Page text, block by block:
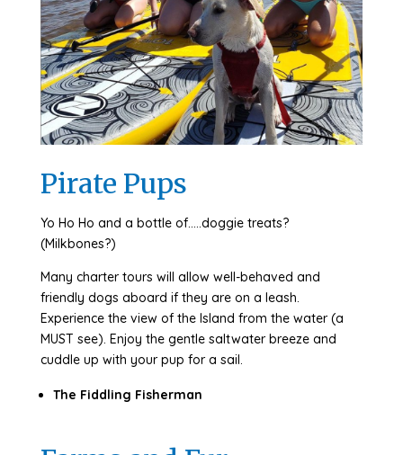
Pirate Pups
Yo Ho Ho and a bottle of…..doggie treats?
(Milkbones?)
Many charter tours will allow well-behaved and
friendly dogs aboard if they are on a leash.
Experience the view of the Island from the water (a
MUST see). Enjoy the gentle saltwater breeze and
cuddle up with your pup for a sail.
The Fiddling Fisherman